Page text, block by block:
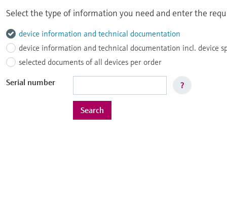
Select the type of information you need and enter the
device information and technical documentation
device information and technical documentation incl. device
selected documents of all devices per order
Serial number
?
Search